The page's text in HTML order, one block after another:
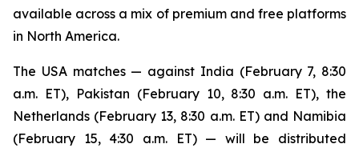
available across a mix of premium and free platforms
in North America.
The USA matches — against India (February 7, 8:30
a.m. ET), Pakistan (February 10, 8:30 a.m. ET), the
Netherlands (February 13, 8:30 a.m. ET) and Namibia
(February 15, 4:30 a.m. ET) — will be distributed